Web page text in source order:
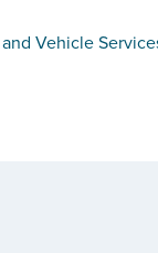
Vehicle